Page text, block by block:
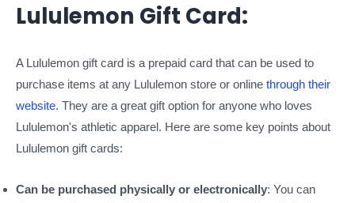
Lululemon Gift Card:
A Lululemon gift card is a prepaid card that can be used to
purchase items at any Lululemon store or online through their
website. They are a great gift option for anyone who loves
Lululemon's athletic apparel. Here are some key points about
Lululemon gift cards:
Can be purchased physically or electronically: You can